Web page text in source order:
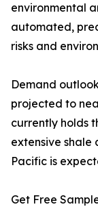
environmental
automated,
risks and
Demand
projected to
currently holds
extensive shale
Pacific is
Get Free